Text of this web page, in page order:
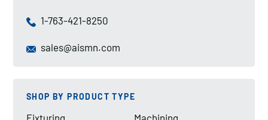
1-763-421-8250
sales@aismn.com
SHOP BY PRODUCT TYPE
Fixturing Machining